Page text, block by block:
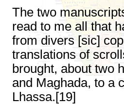
The two
read to me all that
from divers [sic]
translations of
brought, about two
and Maghada, to a
Lhassa.[19]